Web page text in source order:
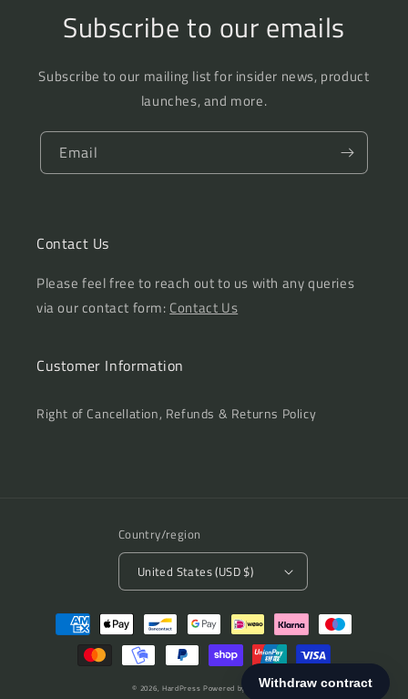
Subscribe to our emails
Subscribe to our mailing list for insider news, product
launches, and more.
Email
Contact Us
Please feel free to reach out to us with any queries
via our contact form: Contact Us
Customer Information
Right of Cancellation, Refunds & Returns Policy
Country/region
United States (USD $)
Payment
methods
© 2026, HardPress Powered by Shopify